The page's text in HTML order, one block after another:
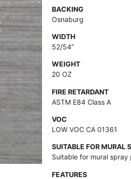
BACKING
Osnaburg
WIDTH
52/54”
WEIGHT
20 OZ
FIRE RETARDANT
ASTM E84 Class A
VOC
LOW VOC CA 01361
SUITABLE FOR MURAL
Suitable for mural
FEATURES